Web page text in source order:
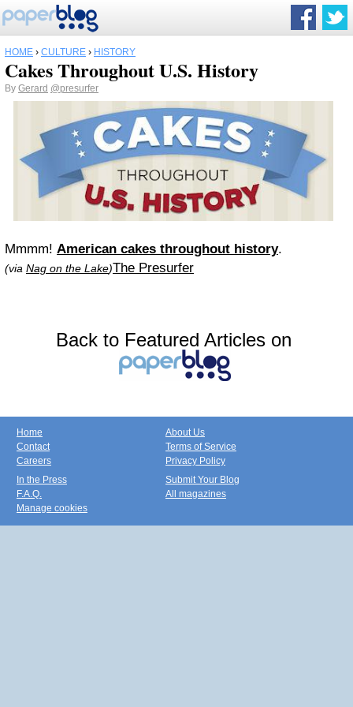
HOME › CULTURE › HISTORY
Cakes Throughout U.S. History
By Gerard @presurfer
Mmmm! American cakes throughout history.
(via Nag on the Lake)The Presurfer
Back to Featured Articles on
Home
Contact
Careers
About Us
Terms of Service
Privacy Policy
In the Press
F.A.Q.
Manage cookies
Submit Your Blog
All magazines